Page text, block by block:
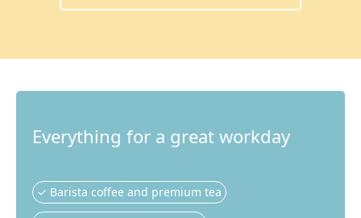
Everything for a great workday
✓ Barista coffee and premium tea